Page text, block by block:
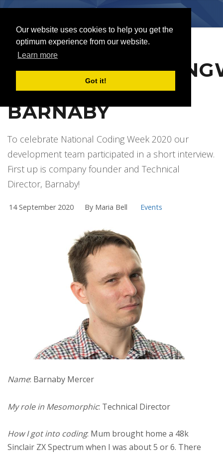
Our website uses cookies to help you get the
optimum experience from our website.
Learn more
Got it!
INTERVIEW WITH
BARNABY
To celebrate National Coding Week 2020 our
development team participated in a short interview.
First up is company founder and Technical
Director, Barnaby!
14 September 2020 By Maria Bell Events
Name: Barnaby Mercer
My role in Mesomorphic: Technical Director
How I got into coding: Mum brought home a 48k
Sinclair ZX Spectrum when I was about 5 or 6. There